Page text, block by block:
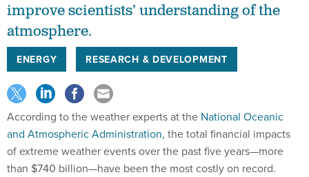
improve scientists’ understanding of the
atmosphere.
ENERGY RESEARCH & DEVELOPMENT
According to the weather experts at the National Oceanic
and Atmospheric Administration, the total financial impacts
of extreme weather events over the past five years—more
than $740 billion—have been the most costly on record.